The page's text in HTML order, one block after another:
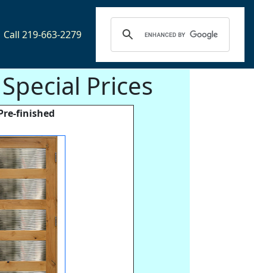
Call 219-663-2279
Prices
finished